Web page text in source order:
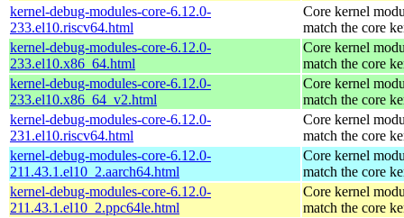
kernel-debug-modules-core-6.12.0-
233.el10.riscv64.html
Core kernel
match the core
kernel-debug-modules-core-6.12.0-
233.el10.x86_64.html
Core kernel
match the core
kernel-debug-modules-core-6.12.0-
233.el10.x86_64_v2.html
Core kernel
match the core
kernel-debug-modules-core-6.12.0-
231.el10.riscv64.html
Core kernel
match the core
kernel-debug-modules-core-6.12.0-
211.43.1.el10_2.aarch64.html
Core kernel
match the core
kernel-debug-modules-core-6.12.0-
211.43.1.el10_2.ppc64le.html
Core kernel
match the core